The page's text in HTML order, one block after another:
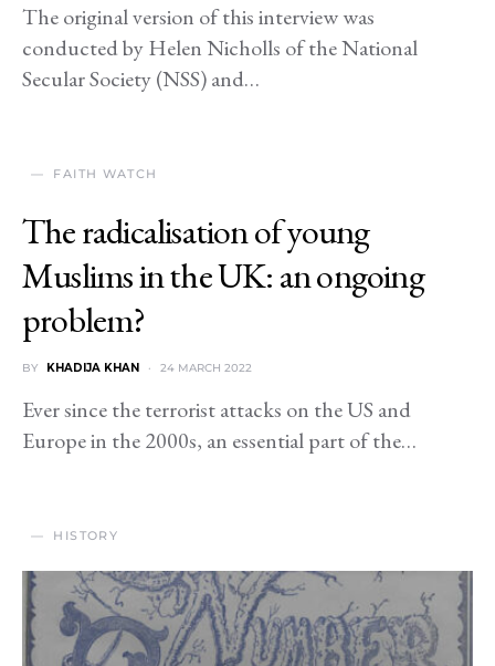
The original version of this interview was
conducted by Helen Nicholls of the National
Secular Society (NSS) and…
FAITH WATCH
The radicalisation of young
Muslims in the UK: an ongoing
problem?
BY KHADIJA KHAN 24 MARCH 2022
Ever since the terrorist attacks on the US and
Europe in the 2000s, an essential part of the…
HISTORY